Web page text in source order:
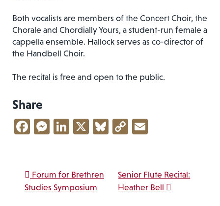
Both vocalists are members of the Concert Choir, the
Chorale and Chordially Yours, a student-run female a
cappella ensemble. Hallock serves as co-director of
the Handbell Choir.
The recital is free and open to the public.
Share
Facebook
Messenger
LinkedIn
X Bluesky
Copy
Post navigation
Forum for Brethren
Studies Symposium
Senior Flute Recital:
Heather Bell